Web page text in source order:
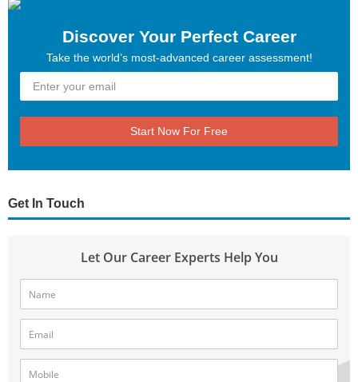
Discover Your Perfect Career
Take the world’s most-advanced career assessment!
Start Now For Free
Get In Touch
Let Our Career Experts Help You